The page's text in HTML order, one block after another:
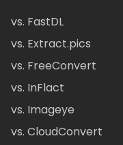
vs. FastDL
vs. Extract.pics
vs. FreeConvert
vs. InFlact
vs. Imageye
vs. CloudConvert